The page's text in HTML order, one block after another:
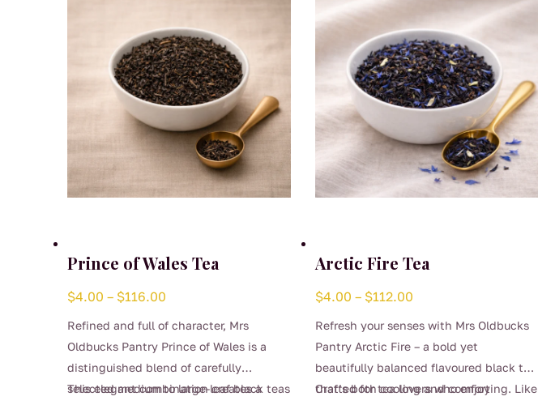
Prince of Wales Tea
$4.00 – $116.00
Refined and full of character, Mrs
Oldbucks Pantry Prince of Wales is a
distinguished blend of carefully
selected medium to large-leaf black teas
This elegant combination creates a
Arctic Fire Tea
$4.00 – $112.00
through
Refresh your senses with Mrs Oldbucks
Pantry Arctic Fire – a bold yet
beautifully balanced flavoured black tea
that’s both cooling and comforting. Like
Crafted for tea lovers who enjoy